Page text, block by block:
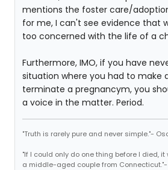
mentions the foster care/
for me, I can't see evidence that
too concerned with the life of a
Furthermore, IMO, if you have
situation where you had to make
terminate a pregnancym, you
a voice in the matter. Period.
"Truth is rarely pure and never simple."-
"If I could only do one thing before I died,
a middle-aged couple from